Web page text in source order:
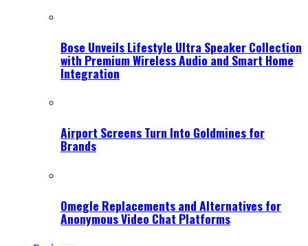
Bose Unveils Lifestyle Ultra Speaker Collection
with Premium Wireless Audio and Smart Home
Integration
Airport Screens Turn Into Goldmines for
Brands
Omegle Replacements and Alternatives for
Anonymous Video Chat Platforms